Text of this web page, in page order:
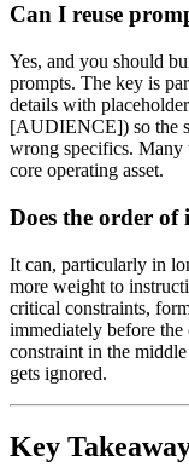
Can I reuse
Yes, and you should
prompts. The key is
details with
[AUDIENCE]) so the
wrong specifics. Many
core operating asset.
Does the order
It can, particularly in
more weight to
critical constraints,
immediately before
constraint in the
gets ignored.
Key